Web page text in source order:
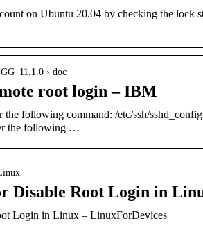
on Ubuntu 20.04 by checking the lock
› doc
root login – IBM
the following command: /etc/ssh/
the following …
Disable Root Login in
Login in Linux – LinuxForDevices